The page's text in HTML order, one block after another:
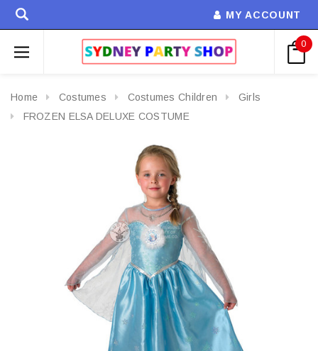
MY ACCOUNT
0
Home Costumes Costumes Children
Girls
FROZEN ELSA DELUXE COSTUME